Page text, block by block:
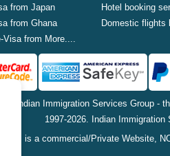
from Japan
from Ghana
Visa from More....
Hotel booking
Domestic flights
of Indian Immigration Services Group -
1997-2026. Indian Immigration
This is a commercial/Private Website,